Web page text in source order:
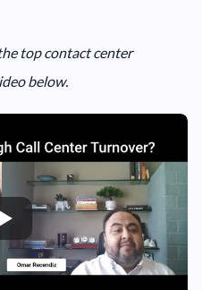
top contact center
below.